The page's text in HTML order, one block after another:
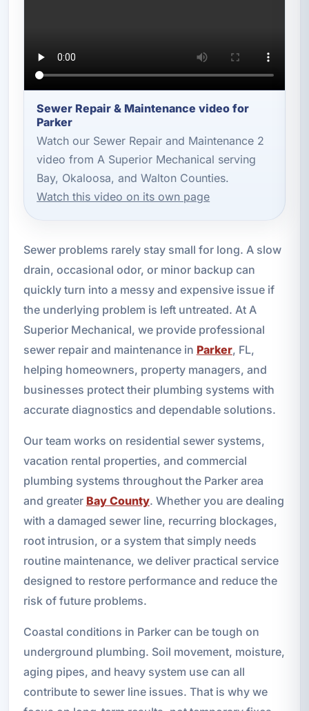
Sewer Repair & Maintenance video for
Parker
Watch our Sewer Repair and Maintenance 2
video from A Superior Mechanical serving
Bay, Okaloosa, and Walton Counties.
Watch this video on its own page
Sewer problems rarely stay small for long. A slow
drain, occasional odor, or minor backup can
quickly turn into a messy and expensive issue if
the underlying problem is left untreated. At A
Superior Mechanical, we provide professional
sewer repair and maintenance in Parker, FL,
helping homeowners, property managers, and
businesses protect their plumbing systems with
accurate diagnostics and dependable solutions.
Our team works on residential sewer systems,
vacation rental properties, and commercial
plumbing systems throughout the Parker area
and greater Bay County. Whether you are dealing
with a damaged sewer line, recurring blockages,
root intrusion, or a system that simply needs
routine maintenance, we deliver practical service
designed to restore performance and reduce the
risk of future problems.
Coastal conditions in Parker can be tough on
underground plumbing. Soil movement, moisture,
aging pipes, and heavy system use can all
contribute to sewer line issues. That is why we